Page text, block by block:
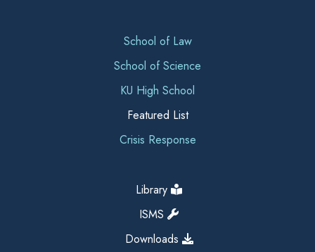
School of Law
School of Science
KU High School
Featured List
Crisis Response
Library
ISMS
Downloads